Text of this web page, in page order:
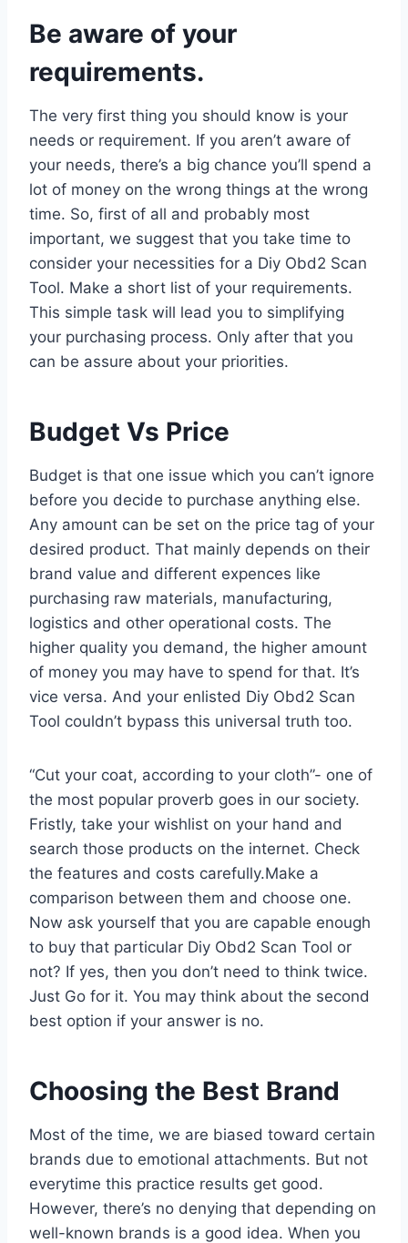
Be aware of your
requirements.
The very first thing you should know is your
needs or requirement. If you aren’t aware of
your needs, there’s a big chance you’ll spend a
lot of money on the wrong things at the wrong
time. So, first of all and probably most
important, we suggest that you take time to
consider your necessities for a Diy Obd2 Scan
Tool. Make a short list of your requirements.
This simple task will lead you to simplifying
your purchasing process. Only after that you
can be assure about your priorities.
Budget Vs Price
Budget is that one issue which you can’t ignore
before you decide to purchase anything else.
Any amount can be set on the price tag of your
desired product. That mainly depends on their
brand value and different expences like
purchasing raw materials, manufacturing,
logistics and other operational costs. The
higher quality you demand, the higher amount
of money you may have to spend for that. It’s
vice versa. And your enlisted Diy Obd2 Scan
Tool couldn’t bypass this universal truth too.
“Cut your coat, according to your cloth”- one of
the most popular proverb goes in our society.
Fristly, take your wishlist on your hand and
search those products on the internet. Check
the features and costs carefully.Make a
comparison between them and choose one.
Now ask yourself that you are capable enough
to buy that particular Diy Obd2 Scan Tool or
not? If yes, then you don’t need to think twice.
Just Go for it. You may think about the second
best option if your answer is no.
Choosing the Best Brand
Most of the time, we are biased toward certain
brands due to emotional attachments. But not
everytime this practice results get good.
However, there’s no denying that depending on
well-known brands is a good idea. When you